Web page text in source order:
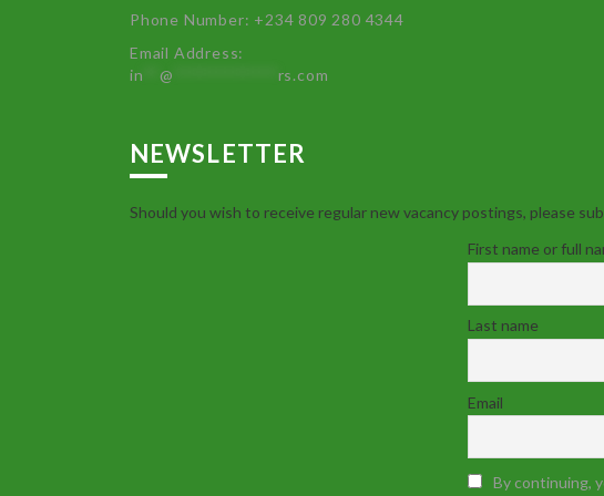
Phone Number: +234 809 280 4344
Email Address:
in **@ rs.com
NEWSLETTER
Should you wish to receive regular new vacancy postings, please
First name or full
Last name
Email
By continuing,